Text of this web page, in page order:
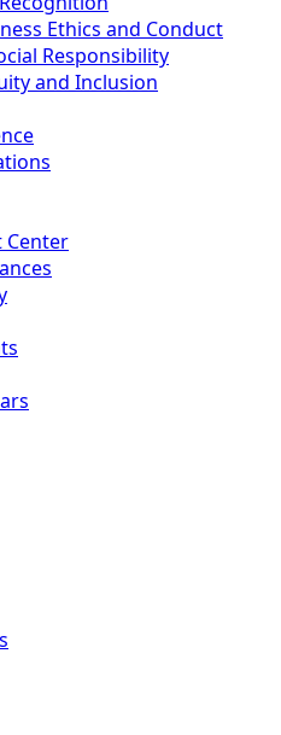
Ethics and Conduct
Responsibility
and Inclusion
Center